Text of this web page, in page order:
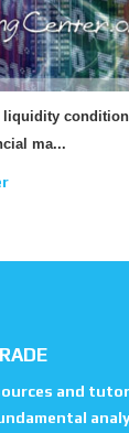
liquidity
ma...
and